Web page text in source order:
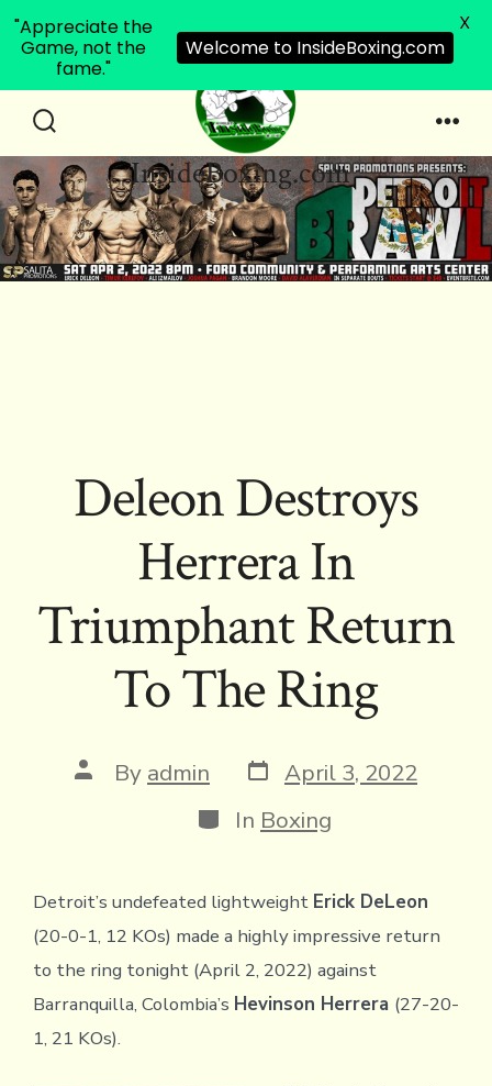
contentToggle InsideBoxing.com
Deleon Destroys
Herrera In
Triumphant Return
To The Ring
Post
author
By admin Post
date
April 3, 2022
Categories
In Boxing
Detroit’s undefeated lightweight Erick DeLeon
(20-0-1, 12 KOs) made a highly impressive return
to the ring tonight (April 2, 2022) against
Barranquilla, Colombia’s Hevinson Herrera (27-20-
1, 21 KOs).
"Appreciate the
Game, not the
fame."
Welcome to InsideBoxing.com
X